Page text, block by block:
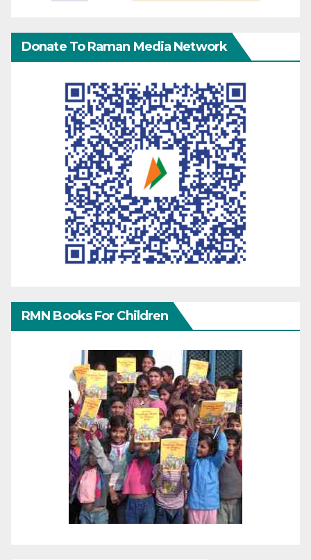
Donate To Raman Media Network
RMN Books For Children